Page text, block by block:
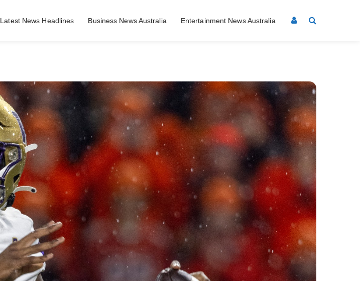
Latest News Headlines Business News Australia Entertainment News Australia